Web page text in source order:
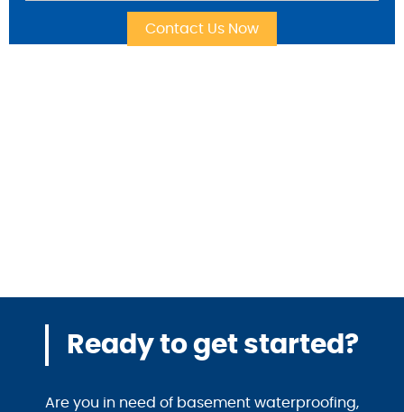
Ready to get started?
Are you in need of basement waterproofing,